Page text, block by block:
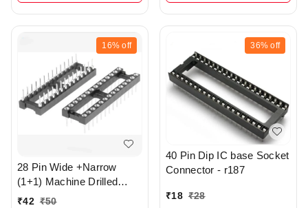
16% off
28 Pin Wide +Narrow
(1+1) Machine Drilled
Round Hole IC base - R3
₹42 ₹50
36% off
40 Pin Dip IC base Socket
Connector - r187
₹18 ₹28